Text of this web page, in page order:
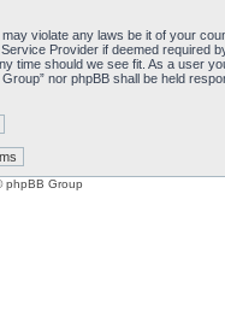
violate any laws be it of your
Provider if deemed required
time should we see fit. As a user
nor phpBB shall be held
phpBB Group